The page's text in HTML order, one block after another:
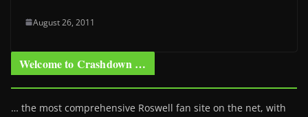
August 26, 2011
Welcome to Crashdown …
… the most comprehensive Roswell fan site on the net, with